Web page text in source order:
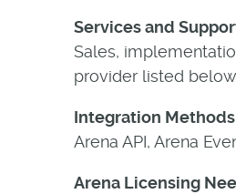
Services and
Sales,
provider listed
Integration
Arena API, Arena
Arena Licensing